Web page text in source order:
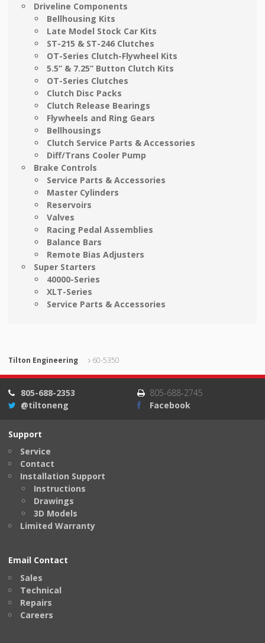
Driveline Components
Bellhousing Kits
Late Model Stock Car Kits
ST-215 & ST-246 Clutches
OT-Series Clutch-Flywheel Kits
5.5” & 7.25” Button Clutch Kits
OT-Series Clutches
Clutch Disc Packs
Clutch Release Bearings
Flywheels and Ring Gears
Bellhousings
Clutch Service Parts & Accessories
Diff/Trans Cooler Pump
Brake Controls
Service Parts & Accessories
Master Cylinders
Reservoirs
Valves
Racing Pedal Assemblies
Balance Bars
Remote Bias Adjusters
Super Starters
40000-Series
XLT-Series
Service Parts & Accessories
Tilton Engineering 60-5350
805-688-2353
805-688-2745
@tiltoneng
Facebook
Support
Service
Contact
Installation Support
Instructions
Drawings
3D Models
Limited Warranty
Email Contact
Sales
Technical
Repairs
Careers